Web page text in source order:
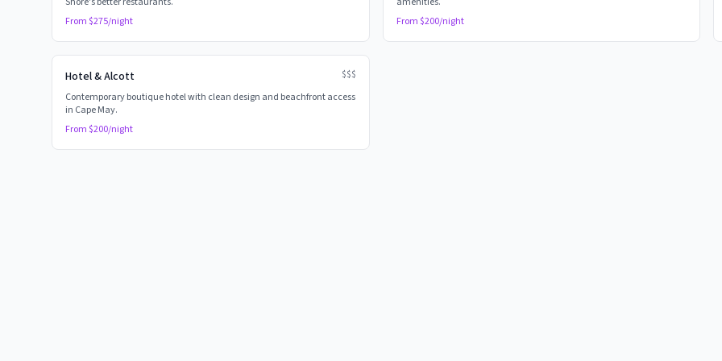
From $275/night
From $200/night
Hotel & Alcott
$$$
Contemporary boutique hotel with clean design and beachfront access
in Cape May.
From $200/night